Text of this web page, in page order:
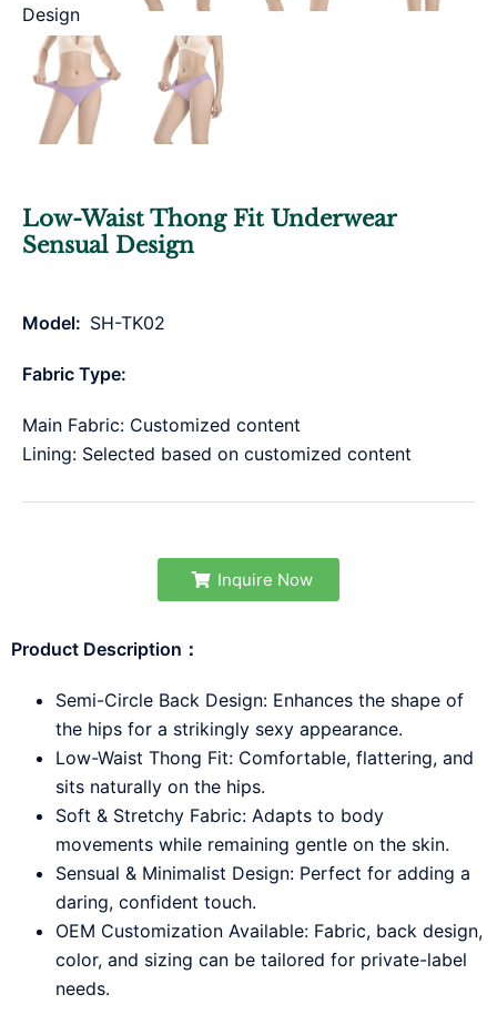
Low-Waist Thong Fit Underwear
Sensual Design
Model: SH-TK02
Fabric Type:
Main Fabric: Customized content
Lining: Selected based on customized content
Inquire Now
Product Description：
Semi-Circle Back Design: Enhances the shape of
the hips for a strikingly sexy appearance.
Low-Waist Thong Fit: Comfortable, flattering, and
sits naturally on the hips.
Soft & Stretchy Fabric: Adapts to body
movements while remaining gentle on the skin.
Sensual & Minimalist Design: Perfect for adding a
daring, confident touch.
OEM Customization Available: Fabric, back design,
color, and sizing can be tailored for private-label
needs.